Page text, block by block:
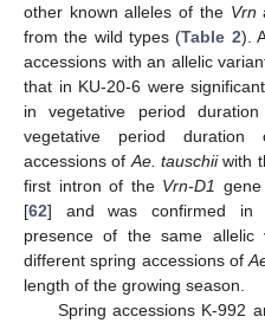
other known alleles of the Vrn
from the wild types (Table 2).
accessions with an allelic
that in KU-20-6 were
in vegetative period
vegetative period duration
accessions of Ae. tauschiiwith
first intron of the Vrn-D1
[62] and was confirmed in
presence of the same allelic
different spring accessions of
length of the growing season.
Spring accessions K-992